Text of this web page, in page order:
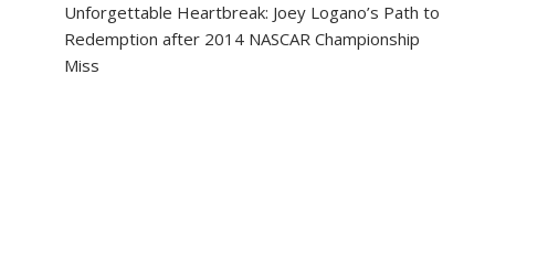
Unforgettable Heartbreak: Joey Logano’s Path to
Redemption after 2014 NASCAR Championship
Miss